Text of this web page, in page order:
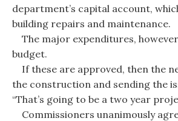
department’s capital account,
building repairs and maintenance.
The major expenditures,
budget.
If these are approved, then the
the construction and sending the
“That’s going to be a two year
Commissioners unanimously